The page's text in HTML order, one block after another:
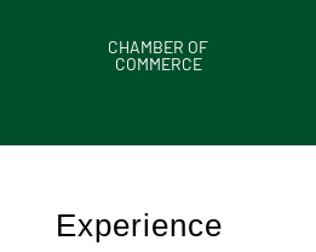
CHAMBER OF
COMMERCE
Experience